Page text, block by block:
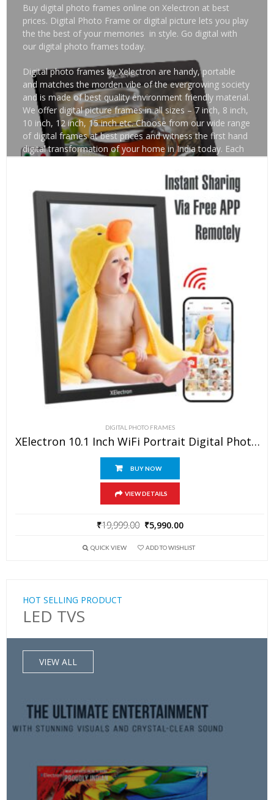
Buy digital photo frames online on Xelectron at best
prices. Digital Photo Frame or digital picture lets you play
the the best of your memories in style. Go digital with
our digital photo frames today.
Digital photo frames by Xelectron are handy, portable
and matches the morden vibe of the evergrowing society
and is made of best quality environment friendly material.
We offer digital picture frames in all sizes – 7 inch, 8 inch,
10 inch, 12 inch, 15 inch etc. Choose from our wide range
of digital frames at best prices and witness the first hand
digital transformation of your home in India today. Each
material which is completely safe to use. Create a techy
environment by keeping our digital frame at your office,
clinic, hospital, salons, home etc. Watch out for our latest
digital picture frames. Also learn about latest news and
recent trends. Happy Shopping!
VIEW ALL
DIGITAL PHOTO FRAMES
XElectron 10.1 Inch WiFi Portrait Digital Photo Frame With Slideshow, Video & Sound HD IPS Touch Screen, Smart Cloud Picture Frame With 32GB Internal Memory, Easy To Share Via Frameo App Auto-Rotate
BUY NOW
VIEW DETAILS
₹19,999.00 ₹5,990.00
QUICK VIEW ADD TO WISHLIST
HOT SELLING PRODUCT
LED TVS
VIEW ALL